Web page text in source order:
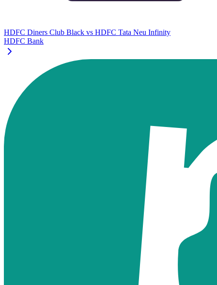
HDFC Diners Club Black vs HDFC Tata Neu Infinity
HDFC Bank